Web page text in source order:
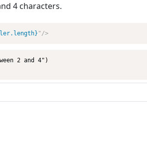
4 characters.
"/>
2 and 4")